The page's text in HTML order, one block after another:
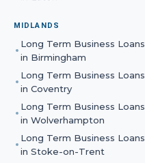
MIDLANDS
Long Term Business Loans
in Birmingham
Long Term Business Loans
in Coventry
Long Term Business Loans
in Wolverhampton
Long Term Business Loans
in Stoke-on-Trent